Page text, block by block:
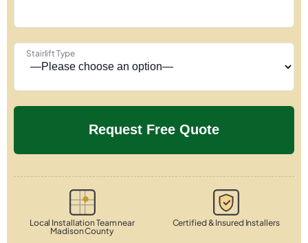
Stairlift Type
Local Installation Team near
Madison County
Certified & Insured Installers